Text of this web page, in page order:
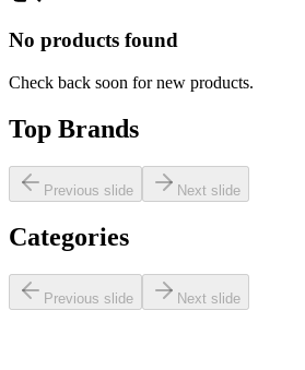
No products found
Check back soon for new products.
Top Brands
Previous slide Next slide
Categories
Previous slide Next slide